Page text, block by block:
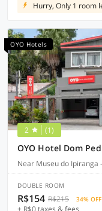
Hurry, Only 1 room
OYO Hotels
2 (1)
OYO Hotel Dom
DOUBLE ROOM
R$154 R$215 34% OFF
+ R$0 taxes & fees